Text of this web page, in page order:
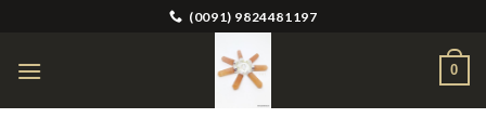
content
(0091) 9824481197
0